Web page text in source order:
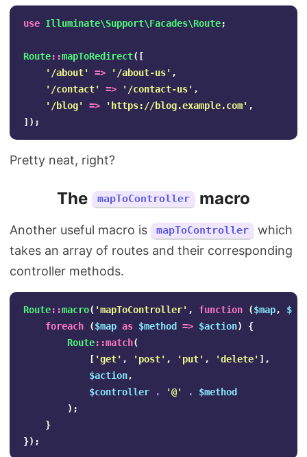
use Illuminate\Support\Facades\Route;
Route::mapToRedirect([
'/about'
=> '/about-us' ,
'/contact'
=> '/contact-us' ,
'/blog'
=> 'https://blog.example.com' ,
]);
Pretty neat, right?
The mapToController macro
Another useful macro is mapToController
which
takes an array of routes and their corresponding
controller methods.
Route::macro( 'mapToController' , function ($map,
foreach
($map as $method => $action)
{
Route::match(
[ 'get' , 'post' , 'put' , 'delete' ],
$action,
$controller
. '@' .
$method
);
}
});